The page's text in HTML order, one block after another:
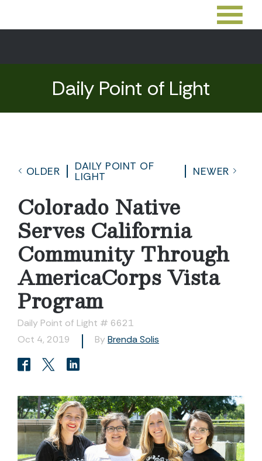
Daily Point of Light
OLDER
DAILY POINT OF
LIGHT
NEWER
Colorado Native
Serves California
Community Through
AmericaCorps Vista
Program
Daily Point of Light # 6621
Oct 4, 2019
By Brenda Solis